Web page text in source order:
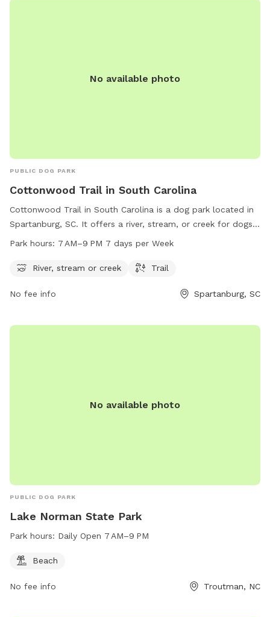
No available photo
PUBLIC DOG PARK
Cottonwood Trail in South Carolina
Cottonwood Trail in South Carolina is a dog park located in
Spartanburg, SC. It offers a river, stream, or creek for dogs
to play in and a trail for them to explore. The park is open
opportunities for dogs and their owners to enjoy the
Park hours: 7 AM–9 PM 7 days per Week
River, stream or creek Trail
No fee info Spartanburg, SC
No available photo
PUBLIC DOG PARK
Lake Norman State Park
Park hours: Daily Open 7 AM–9 PM
Beach
No fee info Troutman, NC